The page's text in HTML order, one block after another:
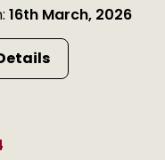
16th March, 2026